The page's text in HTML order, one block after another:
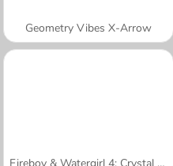
Geometry Vibes X-Arrow